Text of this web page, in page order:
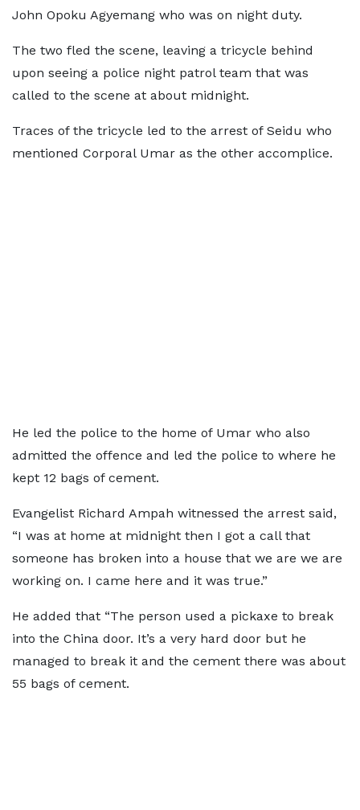
John Opoku Agyemang who was on night duty.
The two fled the scene, leaving a tricycle behind
upon seeing a police night patrol team that was
called to the scene at about midnight.
Traces of the tricycle led to the arrest of Seidu who
mentioned Corporal Umar as the other accomplice.
He led the police to the home of Umar who also
admitted the offence and led the police to where he
kept 12 bags of cement.
Evangelist Richard Ampah witnessed the arrest said,
“I was at home at midnight then I got a call that
someone has broken into a house that we are we are
working on. I came here and it was true.”
He added that “The person used a pickaxe to break
into the China door. It’s a very hard door but he
managed to break it and the cement there was about
55 bags of cement.